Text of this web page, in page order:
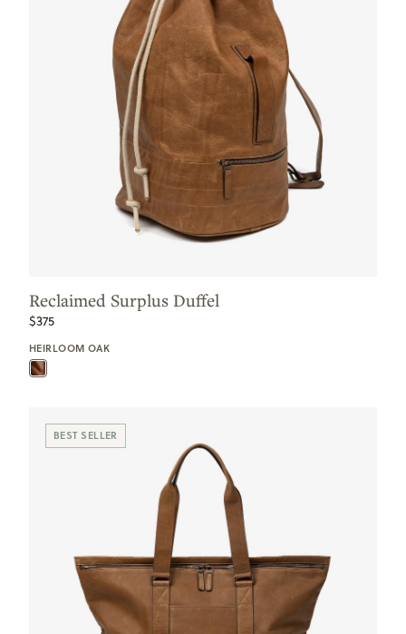
Reclaimed Surplus Duffel
$375
HEIRLOOM OAK
BEST SELLER